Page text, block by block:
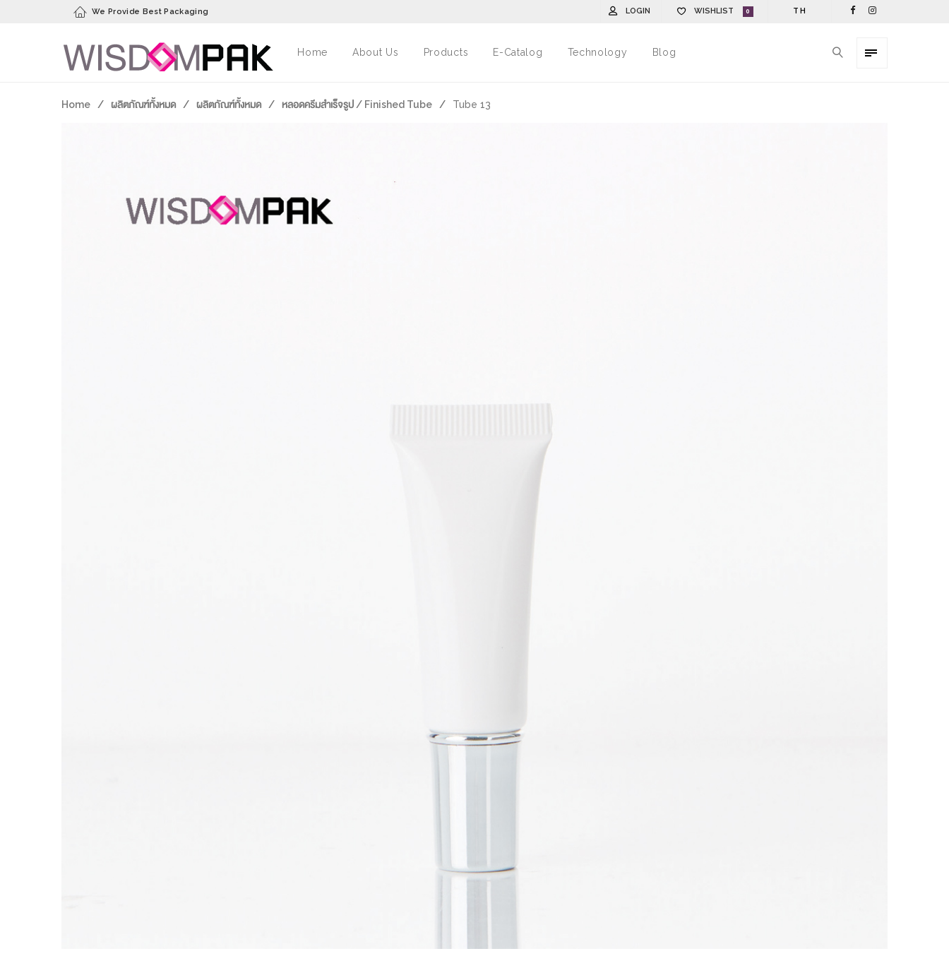
We Provide Best Packaging TH
0
WISHLIST
LOGIN
Home About Us Products E-Catalog Technology Blog
Home / ผลิตภัณฑ์ทั้งหมด / ผลิตภัณฑ์ทั้งหมด / หลอดครีมสำเร็จรูป / Finished Tube / Tube 13